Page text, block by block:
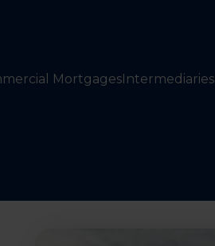
MortgagesIntermediaries